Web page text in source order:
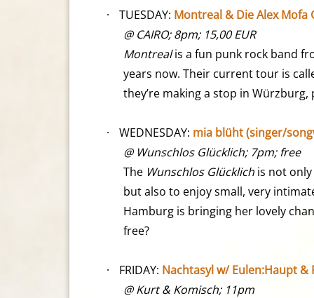
· TUESDAY: Montreal & Die Alex Mofa
@ CAIRO; 8pm; 15,00 EUR
Montrealis a fun punk rock band
years now. Their current tour is
they’re making a stop in
· WEDNESDAY: mia blüht (singer/
@ Wunschlos Glücklich; 7pm; free
The Wunschlos Glücklich is not
but also to enjoy small, very
Hamburg is bringing her lovely
free?
· FRIDAY: Nachtasyl w/ Eulen:Haupt
@ Kurt & Komisch; 11pm